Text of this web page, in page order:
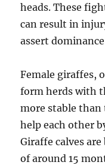
heads. These
can result in
assert
Female giraffes,
form herds with
more stable than
help each other
Giraffe calves
of around 15